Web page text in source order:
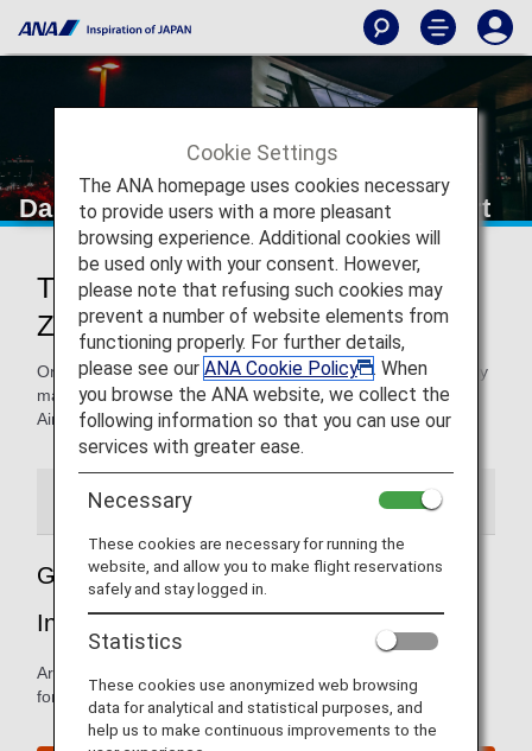
Dalian Zhoushuizi International Airport
Traveling to and from Dalian
Zhoushuizi International Airport
On this page, you will find the information you need to easily
make your way through Dalian Zhoushuizi International
Airport to your destination.
Airport Guide
Guide to China’s Dalian Zhoushuizi
International Airport
Arrival and departure terminal maps and other information
for navigating China’s Dalian International Airport
Cookie Settings
The ANA homepage uses cookies necessary
to provide users with a more pleasant
browsing experience. Additional cookies will
be used only with your consent. However,
please note that refusing such cookies may
prevent a number of website elements from
functioning properly. For further details,
please see our ANA Cookie Policy
. When
you browse the ANA website, we collect the
following information so that you can use our
services with greater ease.
Necessary
These cookies are necessary for running the
website, and allow you to make flight reservations
safely and stay logged in.
Statistics
These cookies use anonymized web browsing
data for analytical and statistical purposes, and
help us to make continuous improvements to the